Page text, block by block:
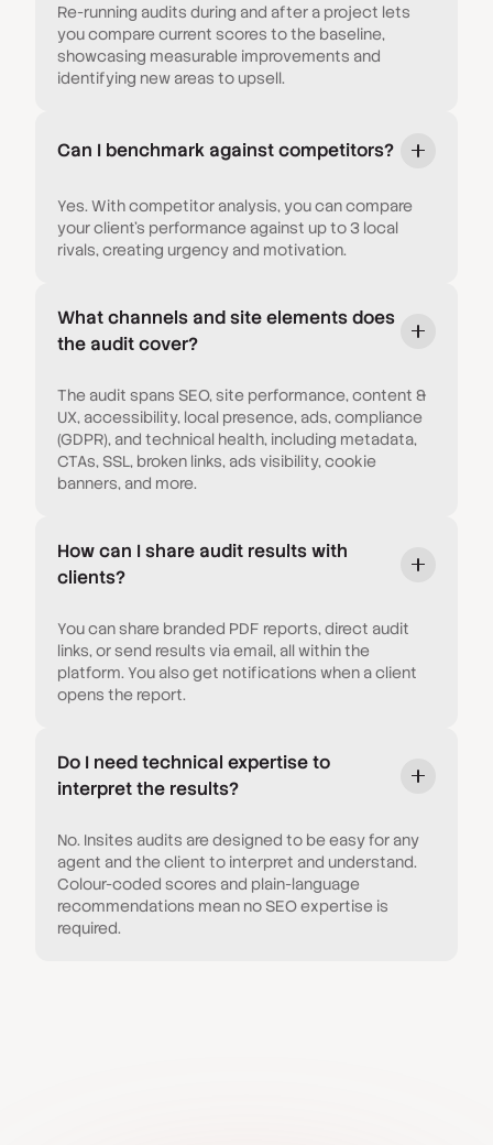
Re-running audits during and after a project lets
you compare current scores to the baseline,
showcasing measurable improvements and
identifying new areas to upsell.
Can I benchmark against competitors?
Yes. With competitor analysis, you can compare
your client’s performance against up to 3 local
rivals, creating urgency and motivation.
What channels and site elements does
the audit cover?
The audit spans SEO, site performance, content &
UX, accessibility, local presence, ads, compliance
(GDPR), and technical health, including metadata,
CTAs, SSL, broken links, ads visibility, cookie
banners, and more.
How can I share audit results with
clients?
You can share branded PDF reports, direct audit
links, or send results via email, all within the
platform. You also get notifications when a client
opens the report.
Do I need technical expertise to
interpret the results?
No. Insites audits are designed to be easy for any
agent and the client to interpret and understand.
Colour-coded scores and plain-language
recommendations mean no SEO expertise is
required.